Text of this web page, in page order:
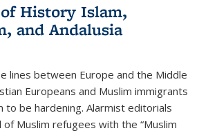
History Islam,
and Andalusia
lines between Europe and the Middle
Europeans and Muslim immigrants
to be hardening. Alarmist editorials
Muslim refugees with the “Muslim